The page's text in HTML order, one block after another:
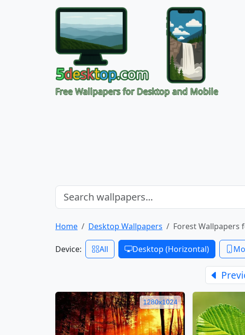
Free Wallpapers for Desktop and Mobile
Home Desktop Wallpapers Forest Wallpapers
Device: All Desktop (Horizontal)
1280x1024